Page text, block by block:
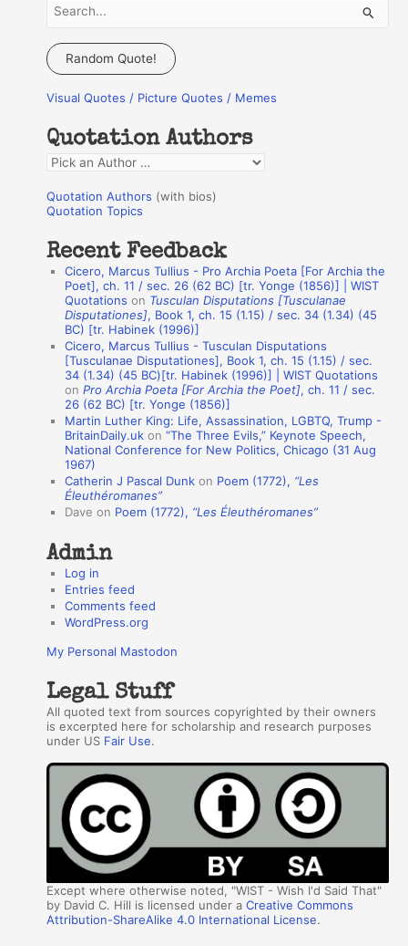
a
c
f
o
r
:
Random Quote!
Visual Quotes / Picture Quotes / Memes
Quotation Authors
Q
o
a
n
s
Quotation Authors (with bios)
Quotation Topics
Recent Feedback
Cicero, Marcus Tullius - Pro Archia Poeta [For Archia the
Poet], ch. 11 / sec. 26 (62 BC) [tr. Yonge (1856)] | WIST
Quotations on Tusculan Disputations [Tusculanae
Disputationes], Book 1, ch. 15 (1.15) / sec. 34 (1.34) (45
BC) [tr. Habinek (1996)]
Cicero, Marcus Tullius - Tusculan Disputations
[Tusculanae Disputationes], Book 1, ch. 15 (1.15) / sec.
34 (1.34) (45 BC)[tr. Habinek (1996)] | WIST Quotations
onPro Archia Poeta [For Archia the Poet], ch. 11 / sec.
26 (62 BC) [tr. Yonge (1856)]
Martin Luther King: Life, Assassination, LGBTQ, Trump -
BritainDaily.uk on“The Three Evils,” Keynote Speech,
National Conference for New Politics, Chicago (31 Aug
1967)
Catherin J Pascal Dunk on Poem (1772), “Les
Éleuthéromanes”
Dave on Poem (1772), “Les Éleuthéromanes”
Admin
Log in
Entries feed
Comments feed
WordPress.org
My Personal Mastodon
Legal Stuff
All quoted text from sources copyrighted by their owners
is excerpted here for scholarship and research purposes
under US Fair Use.
Except where otherwise noted, "WIST - Wish I'd Said That"
by David C. Hill is licensed under aCreative Commons
Attribution-ShareAlike 4.0 International License.